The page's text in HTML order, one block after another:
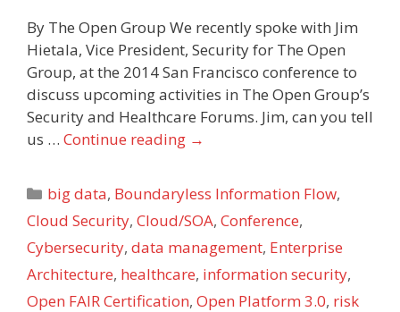
By The Open Group We recently spoke with Jim
Hietala, Vice President, Security for The Open
Group, at the 2014 San Francisco conference to
discuss upcoming activities in The Open Group’s
Security and Healthcare Forums. Jim, can you tell
us … Continue reading →
Categories
big data, Boundaryless Information Flow,
Cloud Security, Cloud/SOA, Conference,
Cybersecurity, data management, Enterprise
Architecture, healthcare, information security,
Open FAIR Certification, Open Platform 3.0, risk